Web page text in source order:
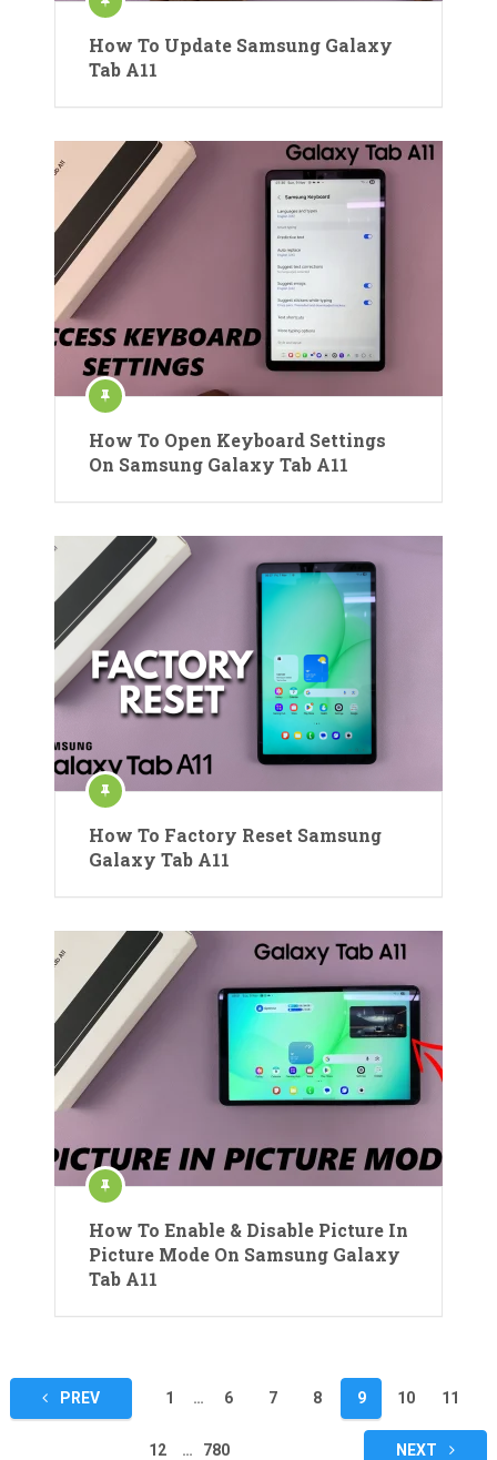
How To Update Samsung Galaxy
Tab A11
How To Open Keyboard Settings
On Samsung Galaxy Tab A11
How To Factory Reset Samsung
Galaxy Tab A11
How To Enable & Disable Picture In
Picture Mode On Samsung Galaxy
Tab A11
Posts
pagination
PREV 1 … 6 7 8 9 10 11
12 … 780 NEXT